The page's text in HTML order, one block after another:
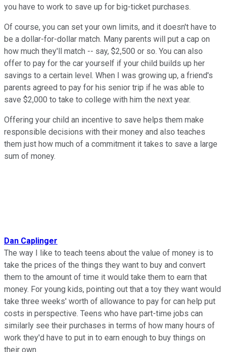
you have to work to save up for big-ticket purchases.
Of course, you can set your own limits, and it doesn't have to
be a dollar-for-dollar match. Many parents will put a cap on
how much they'll match -- say, $2,500 or so. You can also
offer to pay for the car yourself if your child builds up her
savings to a certain level. When I was growing up, a friend's
parents agreed to pay for his senior trip if he was able to
save $2,000 to take to college with him the next year.
Offering your child an incentive to save helps them make
responsible decisions with their money and also teaches
them just how much of a commitment it takes to save a large
sum of money.
Dan Caplinger
The way I like to teach teens about the value of money is to
take the prices of the things they want to buy and convert
them to the amount of time it would take them to earn that
money. For young kids, pointing out that a toy they want would
take three weeks' worth of allowance to pay for can help put
costs in perspective. Teens who have part-time jobs can
similarly see their purchases in terms of how many hours of
work they'd have to put in to earn enough to buy things on
their own.